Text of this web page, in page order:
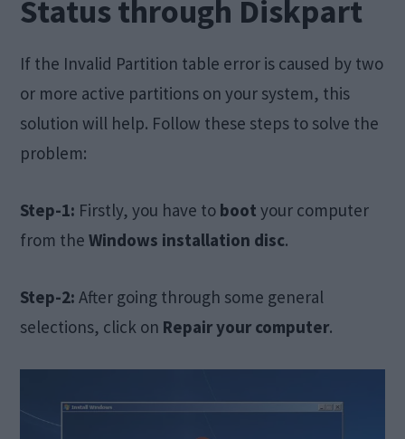
Status through Diskpart
If the Invalid Partition table error is caused by two
or more active partitions on your system, this
solution will help. Follow these steps to solve the
problem:
Step-1: Firstly, you have to boot your computer
from theWindows installation disc.
Step-2: After going through some general
selections, click on Repair your computer.